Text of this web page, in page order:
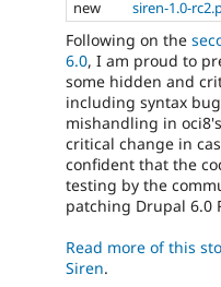
new
siren-1.0-
Following on the
6.0, I am proud to
some hidden and
including syntax
mishandling in
critical change in
confident that the
testing by the
patching Drupal 6.0
Read more of this
Siren.